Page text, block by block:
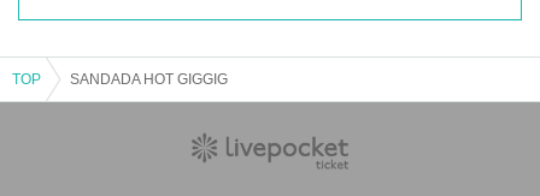
TOP SANDADA HOT GIGGIG